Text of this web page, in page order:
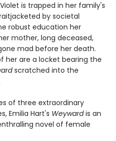
is trapped in her family's
by societal
robust education her
mother, long deceased,
mad before her death.
her are a locket bearing the
scratched into the
of three extraordinary
Emilia Hart's Weywardis an
novel of female